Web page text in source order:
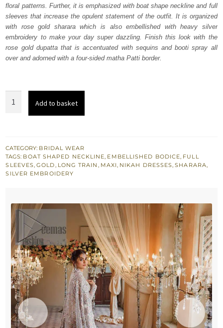
floral patterns. Further, it is emphasized with boat shape neckline and full
sleeves that increase the opulent statement of the outfit. It is organized
with rose gold sharara which is also embellished with heavy silver
embroidery to make your day super dazzling. Finish this look with the
rose gold dupatta that is accentuated with sequins and booti spray all
over and adorned with a four-sided matha Patti border.
Maxi
-
Sharara
Add to basket
CATEGORY: BRIDAL WEAR
TAGS: BOAT SHAPED NECKLINE, EMBELLISHED BODICE, FULL
SLEEVES,GOLD, LONG TRAIN , MAXI, NIKAH DRESSES,SHARARA,
SILVER EMBROIDERY